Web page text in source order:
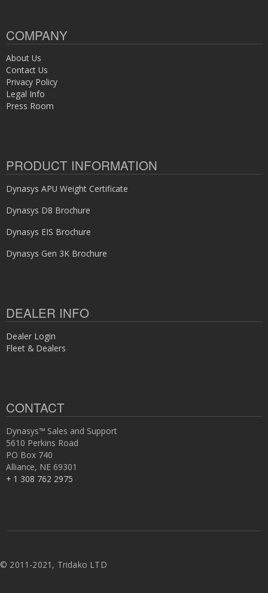
COMPANY
About Us
Contact Us
Privacy Policy
Legal Info
Press Room
PRODUCT INFORMATION
Dynasys APU Weight Certificate
Dynasys D8 Brochure
Dynasys EIS Brochure
Dynasys Gen 3K Brochure
DEALER INFO
Dealer Login
Fleet & Dealers
CONTACT
Dynasys™ Sales and Support
5610 Perkins Road
PO Box 740
Alliance, NE 69301
+ 1 308 762 2975
© 2011-2021, Tridako LTD